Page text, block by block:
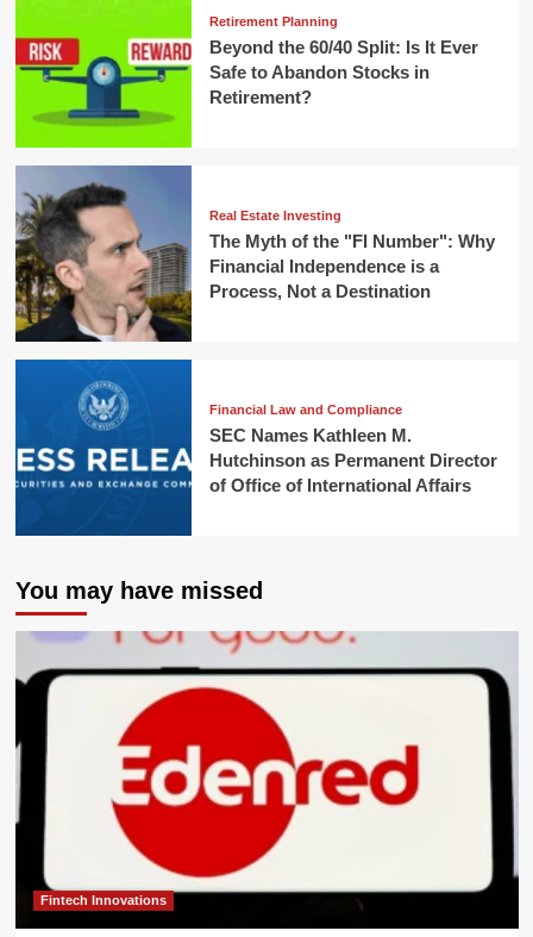
Retirement Planning
Beyond the 60/40 Split: Is It Ever
Safe to Abandon Stocks in
Retirement?
Real Estate Investing
The Myth of the "FI Number": Why
Financial Independence is a
Process, Not a Destination
Financial Law and Compliance
SEC Names Kathleen M.
Hutchinson as Permanent Director
of Office of International Affairs
You may have missed
Fintech Innovations